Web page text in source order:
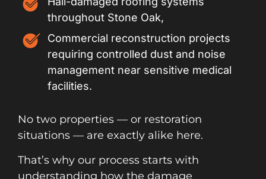
throughout Stone Oak,
Commercial reconstruction projects
requiring controlled dust and noise
management near sensitive medical
facilities.
No two properties — or restoration
situations — are exactly alike here.
That’s why our process starts with
understanding how the damage